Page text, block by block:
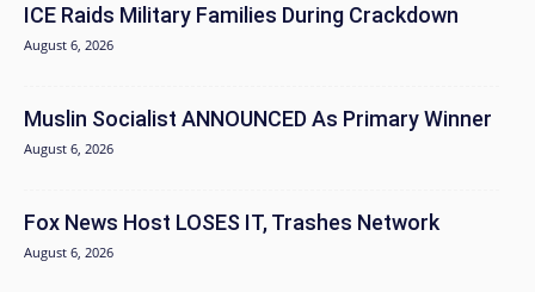
ICE Raids Military Families During Crackdown
August 6, 2026
Muslin Socialist ANNOUNCED As Primary Winner
August 6, 2026
Fox News Host LOSES IT, Trashes Network
August 6, 2026